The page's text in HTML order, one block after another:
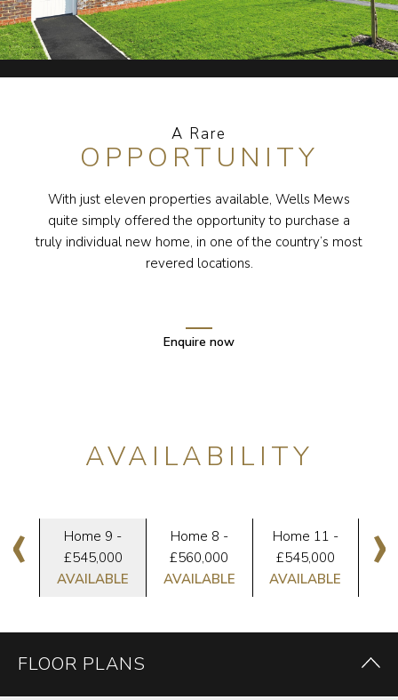
A Rare
OPPORTUNITY
With just eleven properties available, Wells Mews
quite simply offered the opportunity to purchase a
truly individual new home, in one of the country’s most
revered locations.
Enquire now
AVAILABILITY
Home 9 -
£545,000
AVAILABLE
Home 8 -
£560,000
AVAILABLE
Home 11 -
£545,000
AVAILABLE
‹ ›
FLOOR PLANS